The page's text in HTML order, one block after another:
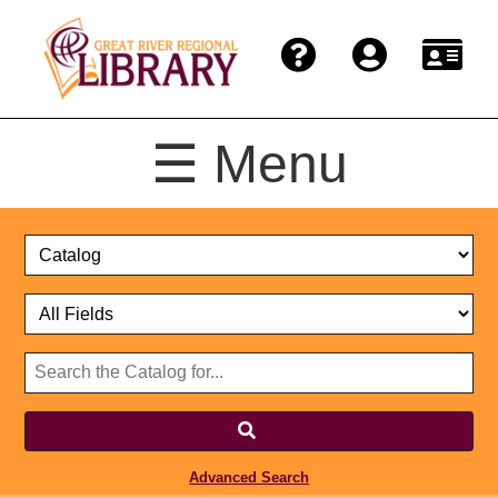
☰ Menu
Catalog
Select
Select
Format
Search
Catalog
Website
Advanced Search